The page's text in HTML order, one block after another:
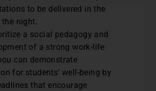
to be delivered in the
night.
a social pedagogy and
of a strong work-life
can demonstrate
for students’ well-being by
that encourage